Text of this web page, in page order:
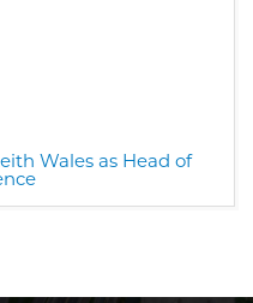
Wales as Head of